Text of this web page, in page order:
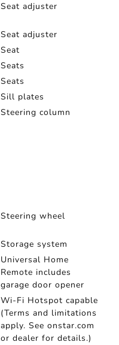
Seat adjuster
Seat adjuster
Seat
Seats
Seats
Sill plates
Steering column
Steering wheel
Storage system
Universal Home
Remote includes
garage door opener
Wi-Fi Hotspot capable
(Terms and limitations
apply. See onstar.com
or dealer for details.)